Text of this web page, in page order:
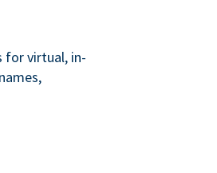
for virtual, in-